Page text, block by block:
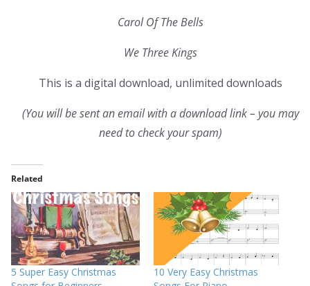
Carol Of The Bells
We Three Kings
This is a digital download, unlimited downloads
(You will be sent an email with a download link – you may
need to check your spam)
Related
5 Super Easy Christmas
10 Very Easy Christmas